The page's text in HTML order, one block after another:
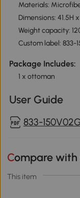
Materials:
Dimensions: 41.5H
Weight capacity:
Custom label: 833-
Package Includes:
1 x ottoman
User Guide
833-
Compare
This item